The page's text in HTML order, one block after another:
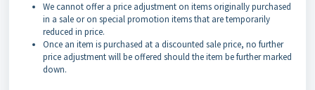
We cannot offer a price adjustment on items originally purchased
in a sale or on special promotion items that are temporarily
reduced in price.
Once an item is purchased at a discounted sale price, no further
price adjustment will be offered should the item be further marked
down.